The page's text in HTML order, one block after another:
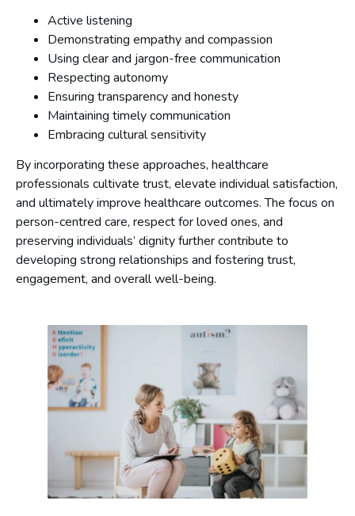
Active listening
Demonstrating empathy and compassion
Using clear and jargon-free communication
Respecting autonomy
Ensuring transparency and honesty
Maintaining timely communication
Embracing cultural sensitivity
By incorporating these approaches, healthcare
professionals cultivate trust, elevate individual satisfaction,
and ultimately improve healthcare outcomes. The focus on
person-centred care, respect for loved ones, and
preserving individuals’ dignity further contribute to
developing strong relationships and fostering trust,
engagement, and overall well-being.